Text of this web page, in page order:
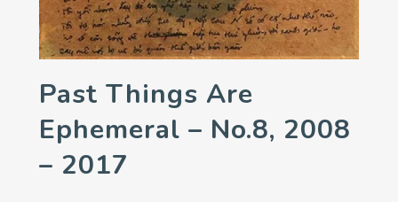
Past Things Are
Ephemeral – No.8, 2008
– 2017